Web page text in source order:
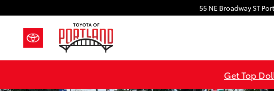
55 NE Broadway ST
Get Top
New 2026 Toyota Prius Plug-in Hybrid SE PLUG-IN HYBRID Photo